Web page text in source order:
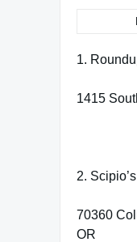
1.
1415
2.
70360
OR